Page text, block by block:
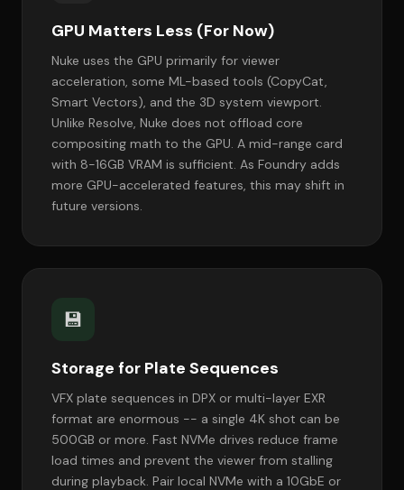
GPU Matters Less (For Now)
Nuke uses the GPU primarily for viewer
acceleration, some ML-based tools (CopyCat,
Smart Vectors), and the 3D system viewport.
Unlike Resolve, Nuke does not offload core
compositing math to the GPU. A mid-range card
with 8-16GB VRAM is sufficient. As Foundry adds
more GPU-accelerated features, this may shift in
future versions.
💾
Storage for Plate Sequences
VFX plate sequences in DPX or multi-layer EXR
format are enormous -- a single 4K shot can be
500GB or more. Fast NVMe drives reduce frame
load times and prevent the viewer from stalling
during playback. Pair local NVMe with a 10GbE or